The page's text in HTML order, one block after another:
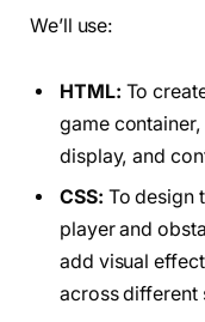
We’ll use:
HTML: To
game
display, and
CSS: To design
player and
add visual
across different